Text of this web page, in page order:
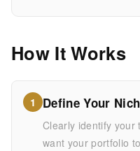
How It Works
1 Define Your
Clearly identify your
want your portfolio